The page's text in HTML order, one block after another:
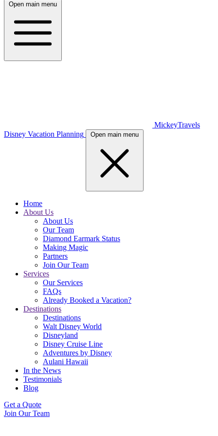
Open main menu
MickeyTravels
Disney Vacation Planning
Open main menu
Home
About Us
About Us
Our Team
Diamond Earmark Status
Making Magic
Partners
Join Our Team
Services
Our Services
FAQs
Already Booked a Vacation?
Destinations
Destinations
Walt Disney World
Disneyland
Disney Cruise Line
Adventures by Disney
Aulani Hawaii
In the News
Testimonials
Blog
Get a Quote
Join Our Team